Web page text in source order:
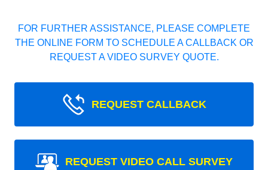
FOR FURTHER ASSISTANCE, PLEASE COMPLETE
THE ONLINE FORM TO SCHEDULE A CALLBACK OR
REQUEST A VIDEO SURVEY QUOTE.
REQUEST CALLBACK
REQUEST VIDEO CALL SURVEY